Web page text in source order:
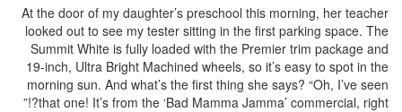
At the door of my daughter’s preschool this morning, her teacher
looked out to see my tester sitting in the first parking space. The
Summit White is fully loaded with the Premier trim package and
19-inch, Ultra Bright Machined wheels, so it’s easy to spot in the
morning sun. And what’s the first thing she says? “Oh, I’ve seen
that one! It’s from the ‘Bad Mamma Jamma’ commercial, right?!”